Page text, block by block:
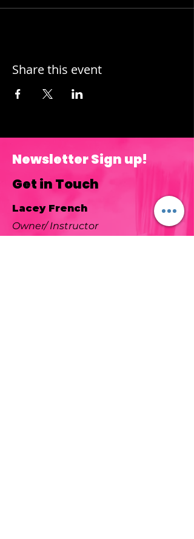
Share this event
Newsletter Sign up!
Get in Touch
Lacey French
Owner/ Instructor